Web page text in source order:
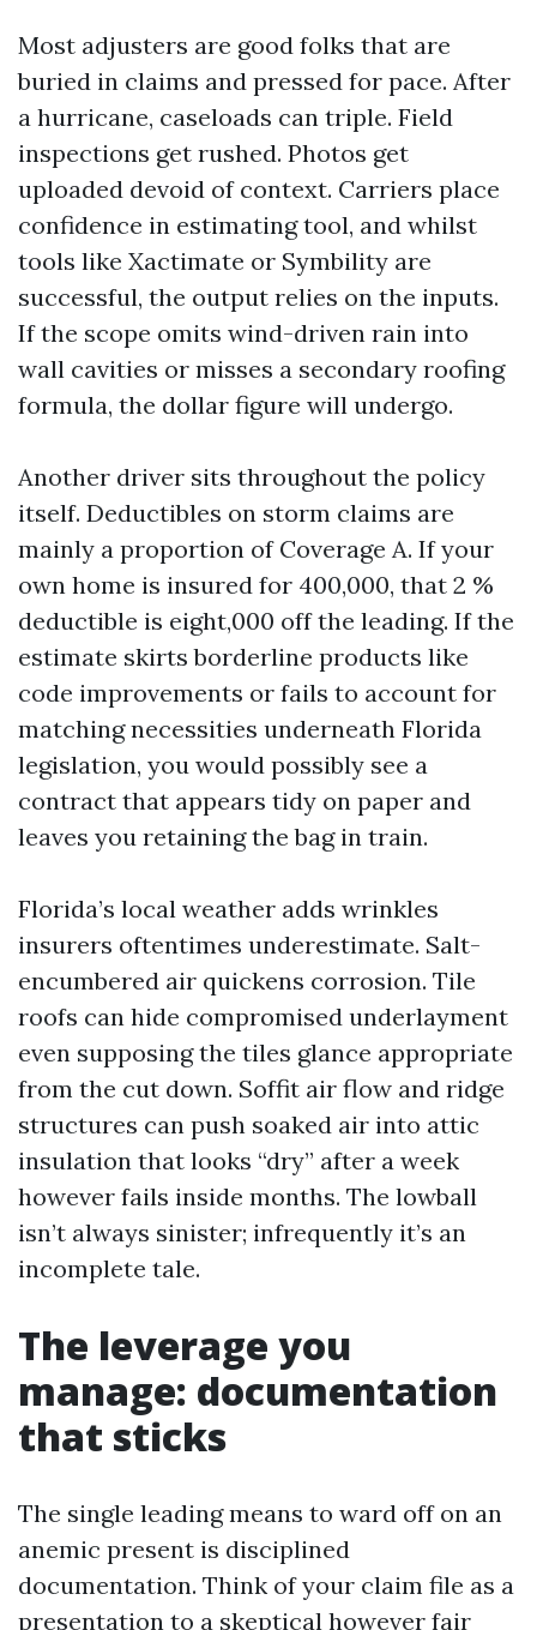
Most adjusters are good folks that are
buried in claims and pressed for pace. After
a hurricane, caseloads can triple. Field
inspections get rushed. Photos get
uploaded devoid of context. Carriers place
confidence in estimating tool, and whilst
tools like Xactimate or Symbility are
successful, the output relies on the inputs.
If the scope omits wind-driven rain into
wall cavities or misses a secondary roofing
formula, the dollar figure will undergo.
Another driver sits throughout the policy
itself. Deductibles on storm claims are
mainly a proportion of Coverage A. If your
own home is insured for 400,000, that 2 %
deductible is eight,000 off the leading. If the
estimate skirts borderline products like
code improvements or fails to account for
matching necessities underneath Florida
legislation, you would possibly see a
contract that appears tidy on paper and
leaves you retaining the bag in train.
Florida’s local weather adds wrinkles
insurers oftentimes underestimate. Salt-
encumbered air quickens corrosion. Tile
roofs can hide compromised underlayment
even supposing the tiles glance appropriate
from the cut down. Soffit air flow and ridge
structures can push soaked air into attic
insulation that looks “dry” after a week
however fails inside months. The lowball
isn’t always sinister; infrequently it’s an
incomplete tale.
The leverage you
manage: documentation
that sticks
The single leading means to ward off on an
anemic present is disciplined
documentation. Think of your claim file as a
presentation to a skeptical however fair